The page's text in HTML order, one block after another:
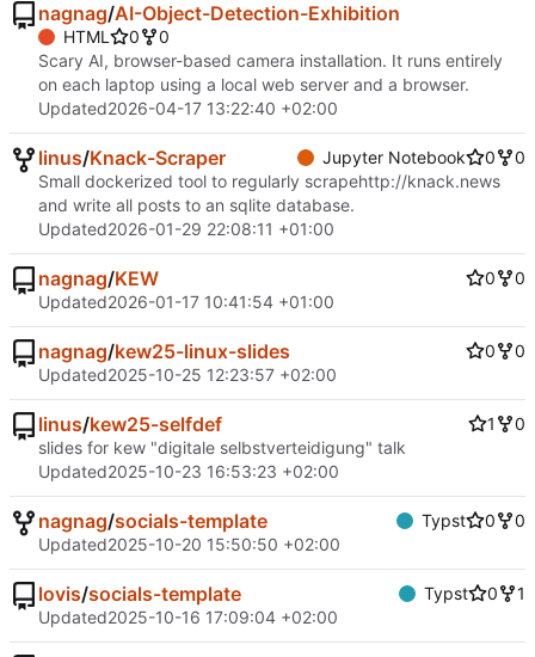
nagnag/AI-Object-Detection-Exhibition
HTML 0
0
Scary AI, browser-based camera installation. It runs entirely
on each laptop using a local web server and a browser.
Updated2026-04-17 13:22:40 +02:00
linus/Knack-Scraper Jupyter Notebook 0
0
Small dockerized tool to regularly scrapehttp://knack.news
and write all posts to an sqlite database.
Updated2026-01-29 22:08:11 +01:00
nagnag/KEW 0
0
Updated2026-01-17 10:41:54 +01:00
nagnag/kew25-linux-slides 0
0
Updated2025-10-25 12:23:57 +02:00
linus/kew25-selfdef 1
0
slides for kew "digitale selbstverteidigung" talk
Updated2025-10-23 16:53:23 +02:00
nagnag/socials-template Typst 0
0
Updated2025-10-20 15:50:50 +02:00
lovis/socials-template Typst 0
1
Updated2025-10-16 17:09:04 +02:00